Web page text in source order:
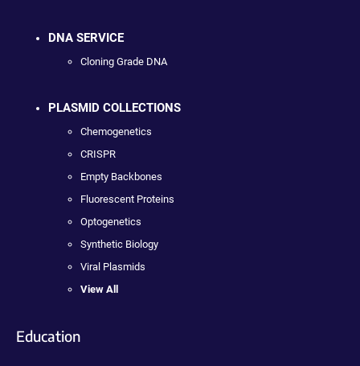
DNA SERVICE
Cloning Grade DNA
PLASMID COLLECTIONS
Chemogenetics
CRISPR
Empty Backbones
Fluorescent Proteins
Optogenetics
Synthetic Biology
Viral Plasmids
View All
Education